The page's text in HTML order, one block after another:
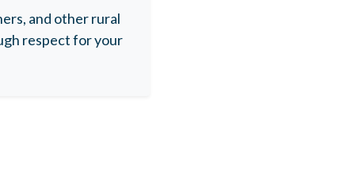
and other rural
respect for your